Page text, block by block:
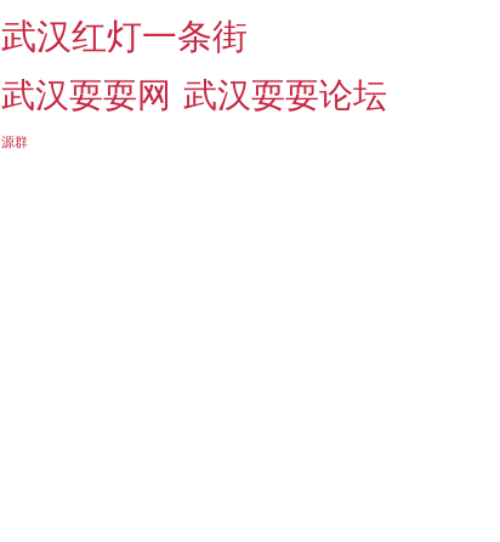
武汉红灯一条街
武汉耍耍网 武汉耍耍论坛
源群